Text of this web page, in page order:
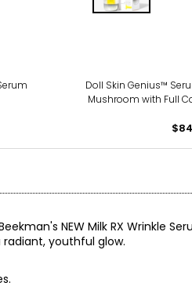
Doll Skin Genius™
Mushroom with Full
NEW Milk RX Wrinkle
radiant, youthful glow.